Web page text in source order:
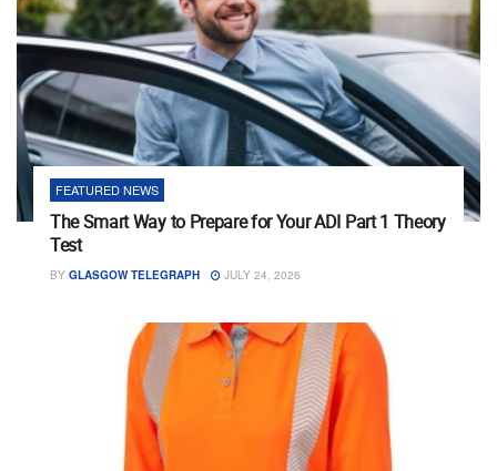
FEATURED NEWS
The Smart Way to Prepare for Your ADI Part 1 Theory
Test
BY GLASGOW TELEGRAPH JULY 24, 2026